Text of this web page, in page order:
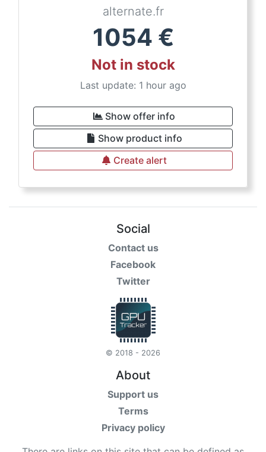
alternate.fr
1054 €
Not in stock
Last update: 1 hour ago
Show offer info
Show product info
Create alert
Social
Contact us
Facebook
Twitter
© 2018 - 2026
About
Support us
Terms
Privacy policy